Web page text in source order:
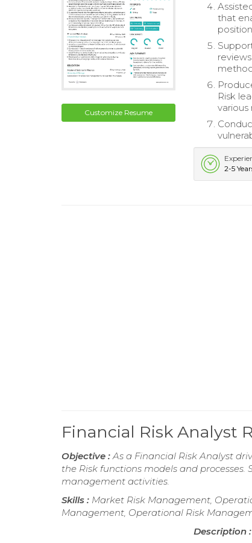
Customize Resume
that
Risk
various
2-5
Financial Risk Analyst
Objective :As a Financial Risk Analyst
the Risk functions models and
management activities.
Skills : Market Risk Management,
Management, Operational Risk
Description :